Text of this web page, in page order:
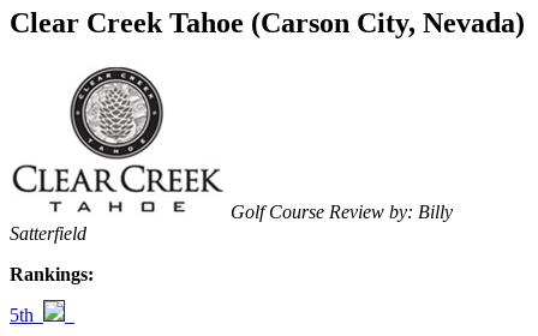
Clear Creek Tahoe (Carson City, Nevada)
Golf Course Review by: Billy
Satterfield
Rankings:
5th